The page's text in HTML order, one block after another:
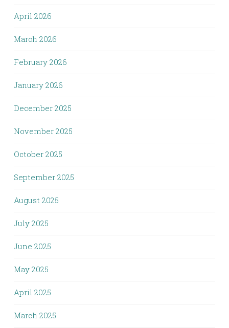
April 2026
March 2026
February 2026
January 2026
December 2025
November 2025
October 2025
September 2025
August 2025
July 2025
June 2025
May 2025
April 2025
March 2025